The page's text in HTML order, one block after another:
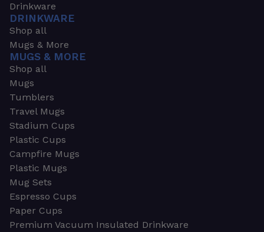
Drinkware
DRINKWARE
Shop all
Mugs & More
MUGS & MORE
Shop all
Mugs
Tumblers
Travel Mugs
Stadium Cups
Plastic Cups
Campfire Mugs
Plastic Mugs
Mug Sets
Espresso Cups
Paper Cups
Premium Vacuum Insulated Drinkware